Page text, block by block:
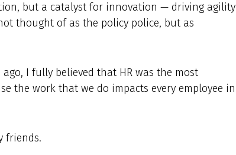
but a catalyst for innovation — driving agility
thought of as the policy police, but as
I fully believed that HR was the most
the work that we do impacts every employee in
friends.